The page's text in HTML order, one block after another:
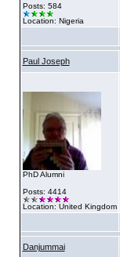
Posts: 584
Location: Nigeria
Paul Joseph
PhD Alumni
Posts: 4414
Location: United Kingdom
Danjummai